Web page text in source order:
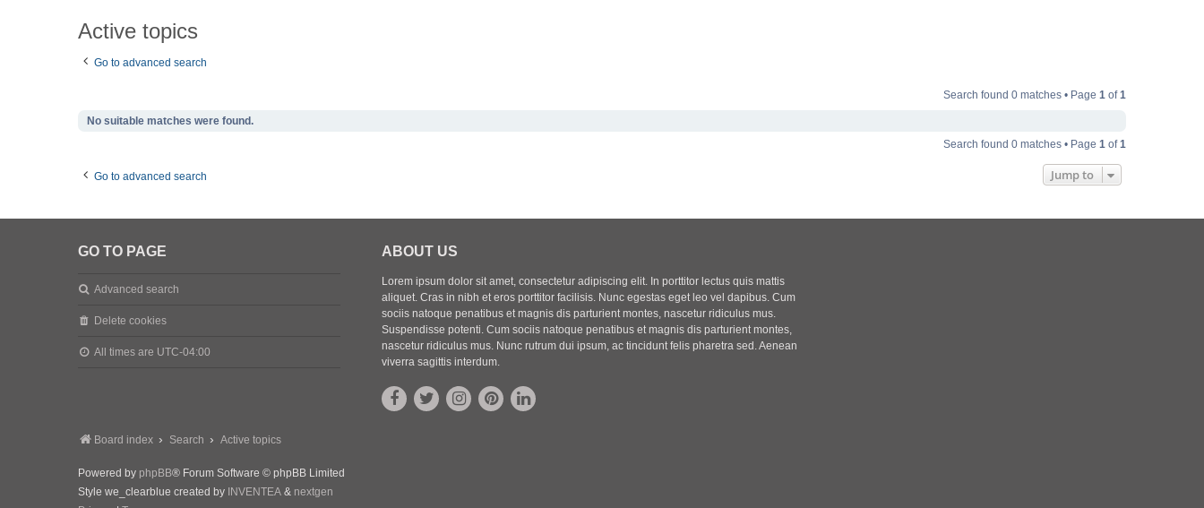
Active topics
Go to advanced search
Search found 0 matches • Page 1 of1
No suitable matches were found.
Search found 0 matches • Page 1 of1
Go to advanced search Jump to
GO TO PAGE
Advanced search
Delete cookies
All times are UTC-04:00
ABOUT US
Lorem ipsum dolor sit amet, consectetur adipiscing elit. In porttitor lectus quis mattis
aliquet. Cras in nibh et eros porttitor facilisis. Nunc egestas eget leo vel dapibus. Cum
sociis natoque penatibus et magnis dis parturient montes, nascetur ridiculus mus.
Suspendisse potenti. Cum sociis natoque penatibus et magnis dis parturient montes,
nascetur ridiculus mus. Nunc rutrum dui ipsum, ac tincidunt felis pharetra sed. Aenean
viverra sagittis interdum.
Board index Search Active topics
Powered by phpBB® Forum Software © phpBB Limited
Style we_clearblue created by INVENTEA & nextgen